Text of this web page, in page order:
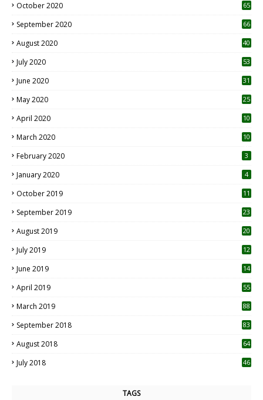
October 2020 65
September 2020 66
August 2020 40
July 2020 53
June 2020 31
May 2020 25
April 2020 10
March 2020
10
February 2020 3
January 2020 4
October 2019
11
September 2019
23
August 2019
20
July 2019
12
June 2019 14
April 2019
55
March 2019 88
September 2018 83
August 2018 64
July 2018 46
TAGS